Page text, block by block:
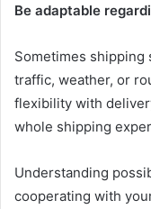
Be adaptable
Sometimes shipping
traffic, weather, or
flexibility with
whole shipping
Understanding
cooperating with